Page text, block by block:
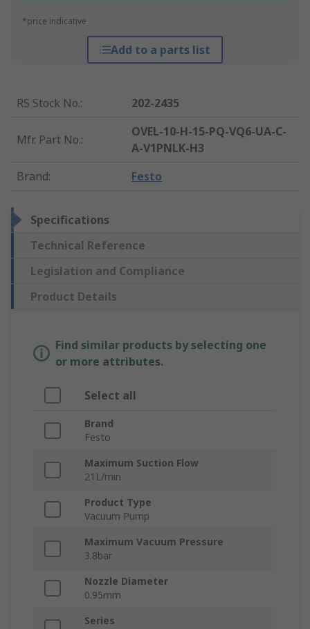
*price indicative
Add to a parts list
RS Stock No.: 202-2435
Mfr. Part No.:
OVEL-10-H-15-PQ-VQ6-UA-C-
A-V1PNLK-H3
Brand: Festo
Specifications
Technical Reference
Legislation and Compliance
Product Details
Find similar products by selecting one
or more attributes.
Select all
Brand
Festo
Maximum Suction Flow
21L/min
Product Type
Vacuum Pump
Maximum Vacuum Pressure
3.8bar
Nozzle Diameter
0.95mm
Series